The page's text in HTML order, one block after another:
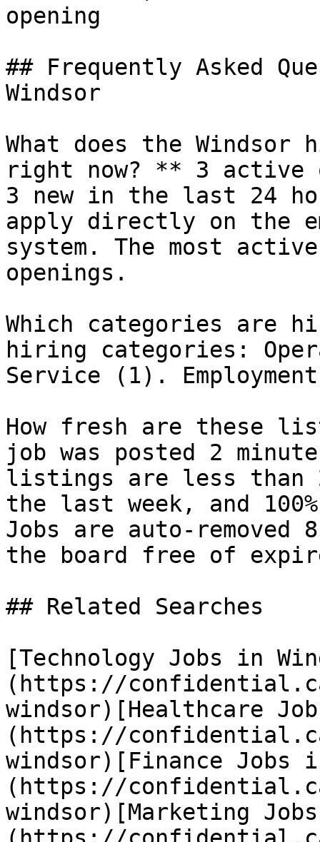
opening
## Frequently Asked
Windsor
What does the
right now? ** 3 active
3 new in the last 24
apply directly on the
system. The most
openings.
Which categories are
hiring categories:
Service (1).
How fresh are these
job was posted 2
listings are less than
the last week, and
Jobs are auto-
the board free of
## Related Searches
[Technology Jobs in
(https://
windsor)[Healthcare
(https://
windsor)[Finance Jobs
(https://
windsor)[Marketing